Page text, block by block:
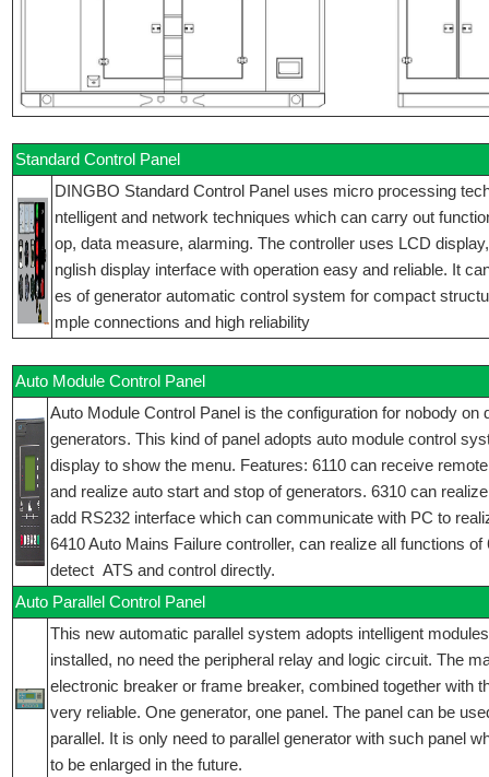
Standard Control Panel
DINGBO Standard Control Panel uses micro processing
ntelligent and network techniques which can carry out
op, data measure, alarming. The controller uses LCD
nglish display interface with operation easy and reliable. It
es of generator automatic control system for compact
mple connections and high reliability
Auto Module Control Panel
Auto Module Control Panel is the configuration for nobody on
generators. This kind of panel adopts auto module control
display to show the menu. Features: 6110 can receive
and realize auto start and stop of generators. 6310 can
add RS232 interface which can communicate with PC to
6410 Auto Mains Failure controller, can realize all functions
detect ATS and control directly.
Auto Parallel Control Panel
This new automatic parallel system adopts intelligent
installed, no need the peripheral relay and logic circuit. The
electronic breaker or frame breaker, combined together with
very reliable. One generator, one panel. The panel can be
parallel. It is only need to parallel generator with such panel
to be enlarged in the future.